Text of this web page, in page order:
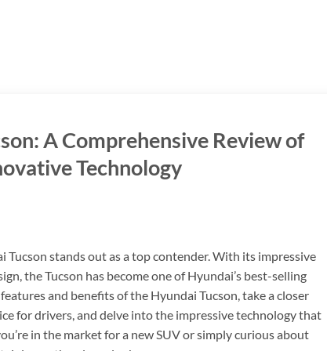
A Comprehensive Review of
Technology
stands out as a top contender. With its impressive
the Tucson has become one of Hyundai’s best-selling
and benefits of the Hyundai Tucson, take a closer
for drivers, and delve into the impressive technology that
in the market for a new SUV or simply curious about